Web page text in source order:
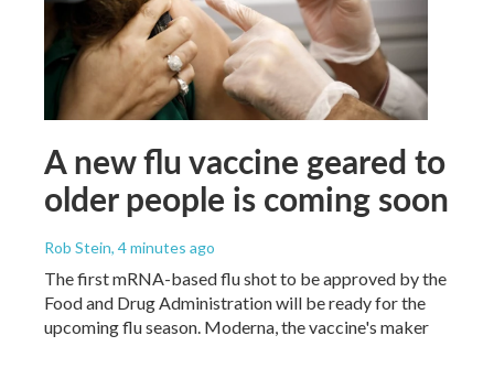
A new flu vaccine geared to
older people is coming soon
Rob Stein, 4 minutes ago
The first mRNA-based flu shot to be approved by the
Food and Drug Administration will be ready for the
upcoming flu season. Moderna, the vaccine's maker